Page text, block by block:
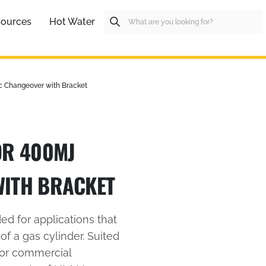
Hot Water
Changeover with Bracket
400MJ
BRACKET
for applications that
a gas cylinder. Suited
commercial